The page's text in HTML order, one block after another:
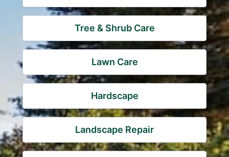
Tree & Shrub Care
Lawn Care
Hardscape
Landscape Repair